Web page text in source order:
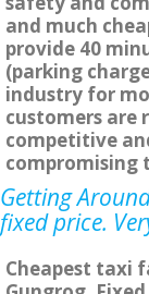
and much
provide 40
(parking
industry for
customers are
competitive
compromising
Getting
fixed price.
Cheapest taxi